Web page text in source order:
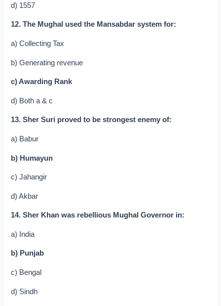
d) 1557
12. The Mughal used the Mansabdar system for:
a) Collecting Tax
b) Generating revenue
c) Awarding Rank
d) Both a & c
13. Sher Suri proved to be strongest enemy of:
a) Babur
b) Humayun
c) Jahangir
d) Akbar
14. Sher Khan was rebellious Mughal Governor in:
a) India
b) Punjab
c) Bengal
d) Sindh